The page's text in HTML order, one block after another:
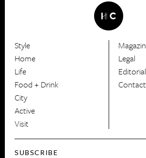
Style
Home
Life
Food + Drink
City
Active
Visit
Legal
Contact
SUBSCRIBE